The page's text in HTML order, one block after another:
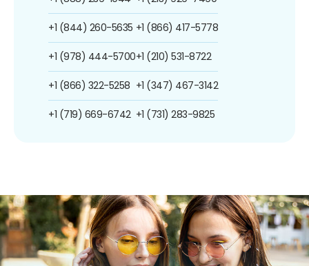
+1 (844) 260-5635
+1 (978) 444-5700
+1 (866) 322-5258
+1 (719) 669-6742
+1 (866) 417-5778
+1 (210) 531-8722
+1 (347) 467-3142
+1 (731) 283-9825